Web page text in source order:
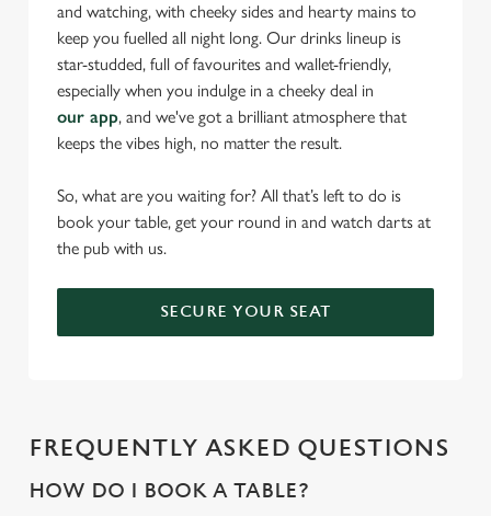
and watching, with cheeky sides and hearty mains to
keep you fuelled all night long. Our drinks lineup is
star-studded, full of favourites and wallet-friendly,
especially when you indulge in a cheeky deal in
our app, and we've got a brilliant atmosphere that
keeps the vibes high, no matter the result.
So, what are you waiting for? All that’s left to do is
book your table, get your round in and watch darts at
the pub with us.
SECURE YOUR SEAT
FREQUENTLY ASKED QUESTIONS
HOW DO I BOOK A TABLE?